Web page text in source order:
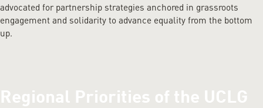
advocated for partnership strategies anchored in grassroots
engagement and solidarity to advance equality from the bottom
up.
Regional Priorities of the UCLG